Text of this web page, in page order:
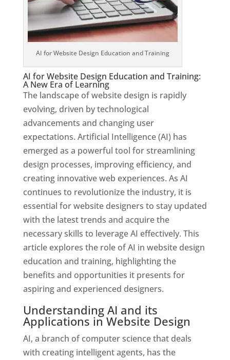
AI for Website Design Education and Training
AI for Website Design Education and Training:
A New Era of Learning
The landscape of website design is rapidly
evolving, driven by technological
advancements and changing user
expectations. Artificial Intelligence (AI) has
emerged as a powerful tool for streamlining
design processes, improving efficiency, and
creating innovative web experiences. As AI
continues to revolutionize the industry, it is
essential for website designers to stay updated
with the latest trends and acquire the
necessary skills to leverage AI effectively. This
article explores the role of AI in website design
education and training, highlighting the
benefits and opportunities it presents for
aspiring and experienced designers.
Understanding AI and its
Applications in Website Design
AI, a branch of computer science that deals
with creating intelligent agents, has the